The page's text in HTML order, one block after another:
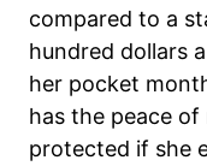
compared to a
hundred dollars
her pocket
has the peace of
protected if she